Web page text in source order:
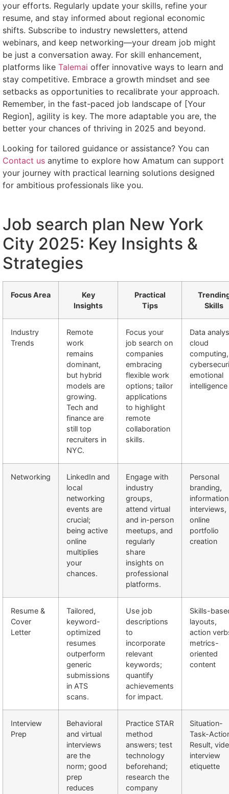
your efforts. Regularly update your skills, refine your
resume, and stay informed about regional economic
shifts. Subscribe to industry newsletters, attend
webinars, and keep networking—your dream job might
be just a conversation away. For skill enhancement,
platforms like Talemai offer innovative ways to learn and
stay competitive. Embrace a growth mindset and see
setbacks as opportunities to recalibrate your approach.
Remember, in the fast-paced job landscape of [Your
Region], agility is key. The more adaptable you are, the
better your chances of thriving in 2025 and beyond.
Looking for tailored guidance or assistance? You can
Contact us anytime to explore how Amatum can support
your journey with practical learning solutions designed
for ambitious professionals like you.
Job search plan New York
City 2025: Key Insights &
Strategies
Focus Area
Key
Insights
Practical
Tips
Skills
Industry
Trends
Remote
work
remains
dominant,
but hybrid
models are
growing.
Tech and
finance are
still top
recruiters in
NYC.
Focus your
job search on
companies
embracing
flexible work
options; tailor
applications
to highlight
remote
collaboration
skills.
Data
cloud
computing,
emotional
intelligence
Networking
LinkedIn and
local
networking
events are
crucial;
being active
online
multiplies
your
chances.
Engage with
industry
groups,
attend virtual
and in-person
meetups, and
regularly
share
insights on
professional
platforms.
Personal
branding,
interviews,
online
portfolio
creation
Resume &
Cover
Letter
Tailored,
keyword-
optimized
resumes
outperform
generic
submissions
in ATS
scans.
Use job
descriptions
to
incorporate
relevant
keywords;
quantify
achievements
for impact.
Skills-
layouts,
action
metrics-
oriented
content
Interview
Prep
Behavioral
and virtual
interviews
are the
norm; good
prep
reduces
Practice STAR
method
answers; test
technology
beforehand;
research the
company
Situation-
Task-
Result,
interview
etiquette